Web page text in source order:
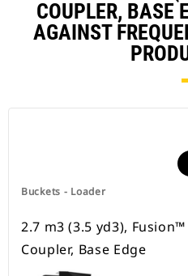
COUPLER, BASE
AGAINST
Buckets - Loader
2.7 m3 (3.5 yd3), Fusion™
Coupler, Base Edge